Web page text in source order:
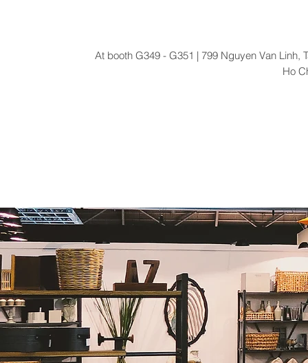
At booth G349 - G351 | 799 Nguyen Van Linh,
Ho